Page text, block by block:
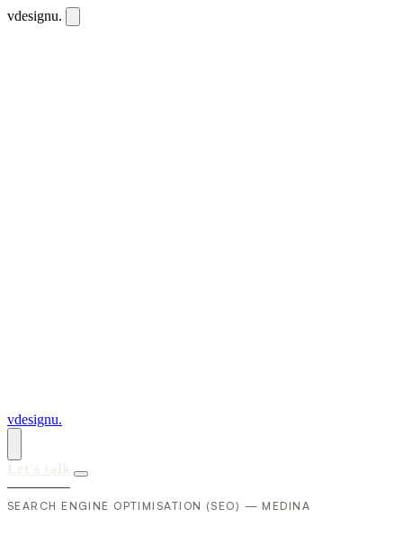
vdesignu.
vdesignu.
SEARCH ENGINE OPTIMISATION (SEO) — MEDINA